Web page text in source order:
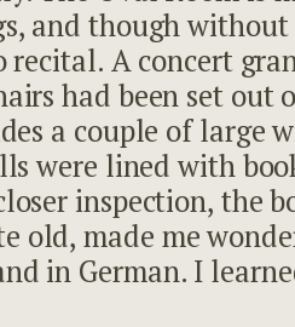
and though
recital. A concert
had been set out
a couple of large
were lined with
inspection, the
old, made me
in German. I